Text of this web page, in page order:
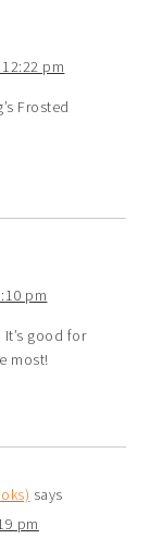
pm
Frosted
pm
good for
most!
says
pm